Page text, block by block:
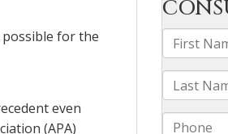
for the
even
(APA)